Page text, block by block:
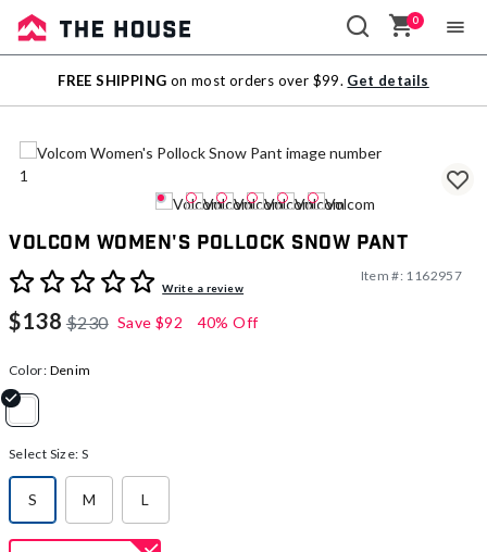
Sale
Outlet
0
FREE SHIPPING on most orders over $99. Get details
Volcom Women's Pollock Snow Pant
4.8 out of 5 Customer Rating
Write a review
Item #: 1162957
$138 $230 Save $92 40% Off
Color: Denim
Select Size: S
S
selected
M L